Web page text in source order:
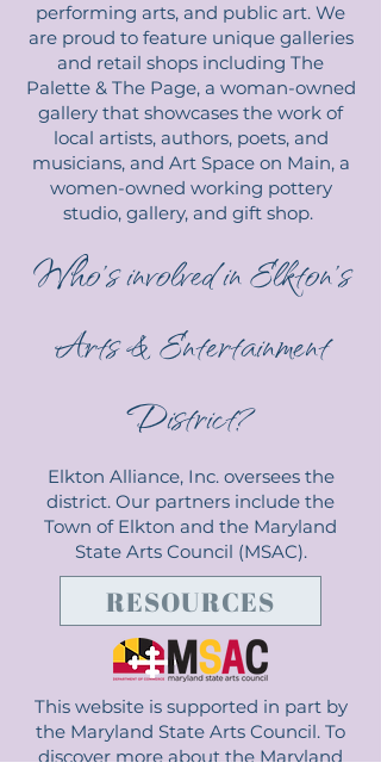
performing arts, and public art. We
are proud to feature unique galleries
and retail shops including The
Palette & The Page, a woman-owned
gallery that showcases the work of
local artists, authors, poets, and
musicians, and Art Space on Main, a
women-owned working pottery
studio, gallery, and gift shop.
Who’s involved in Elkton’s
Arts & Entertainment
District?
Elkton Alliance, Inc. oversees the
district. Our partners include the
Town of Elkton and the Maryland
State Arts Council (MSAC).
RESOURCES
This website is supported in part by
the Maryland State Arts Council. To
discover more about the Maryland